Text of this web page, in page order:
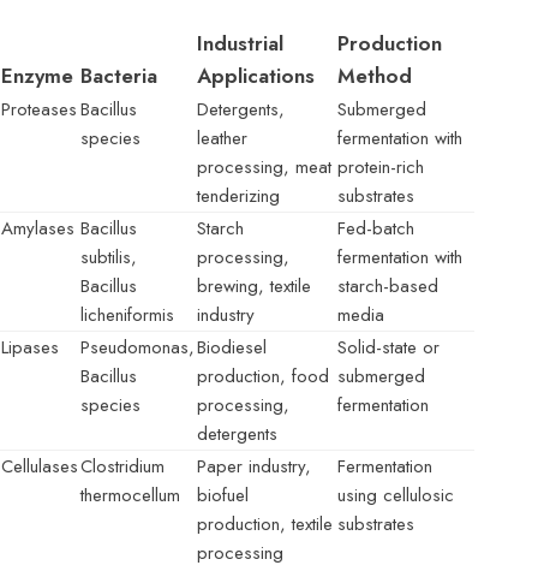
Enzyme Bacteria
Industrial
Applications
Production
Method
ProteasesBacillus
species
Detergents,
leather
processing, meat
tenderizing
Submerged
fermentation with
protein-rich
substrates
Amylases Bacillus
subtilis,
Bacillus
licheniformis
Starch
processing,
brewing, textile
industry
Fed-batch
fermentation with
starch-based
media
Lipases
Pseudomonas,
Bacillus
species
Biodiesel
production, food
processing,
detergents
Solid-state or
submerged
fermentation
CellulasesClostridium
thermocellum
Paper industry,
biofuel
production, textile
processing
Fermentation
using cellulosic
substrates